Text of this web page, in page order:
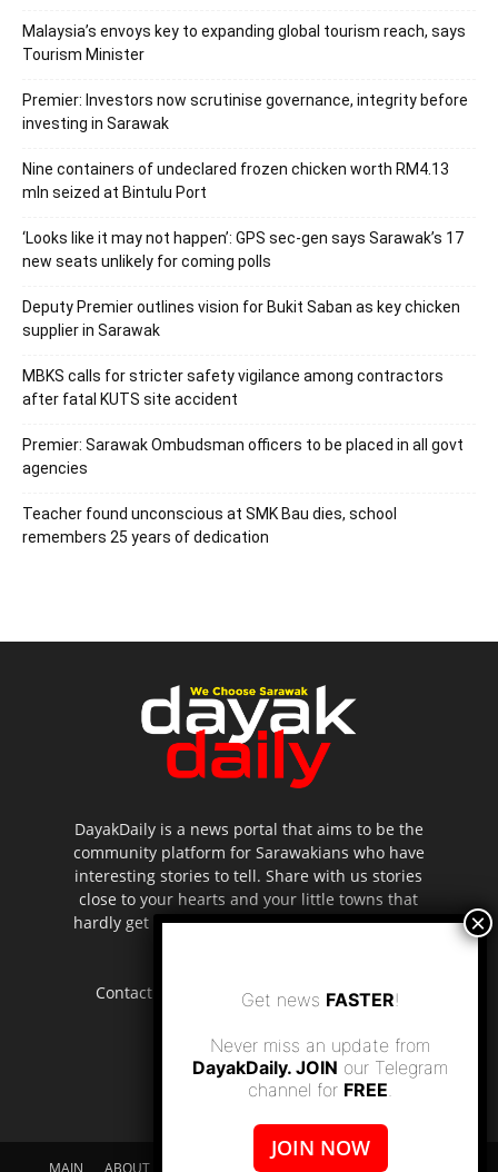
Malaysia’s envoys key to expanding global tourism reach, says
Tourism Minister
Premier: Investors now scrutinise governance, integrity before
investing in Sarawak
Nine containers of undeclared frozen chicken worth RM4.13
mln seized at Bintulu Port
‘Looks like it may not happen’: GPS sec-gen says Sarawak’s 17
new seats unlikely for coming polls
Deputy Premier outlines vision for Bukit Saban as key chicken
supplier in Sarawak
MBKS calls for stricter safety vigilance among contractors
after fatal KUTS site accident
Premier: Sarawak Ombudsman officers to be placed in all govt
agencies
Teacher found unconscious at SMK Bau dies, school
remembers 25 years of dedication
DayakDaily is a news portal that aims to be the
community platform for Sarawakians who have
interesting stories to tell. Share with us stories
close to your hearts and your little towns that
hardly get to be highlighted in the mainstream
Contact us: editor.dayakdaily@gmail.com
Get news FASTER!
Never miss an update from
DayakDaily. JOIN our Telegram
channel for FREE.
JOIN NOW